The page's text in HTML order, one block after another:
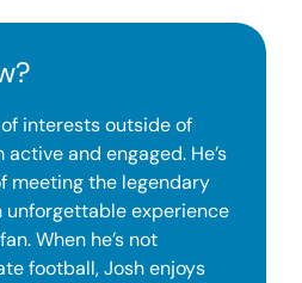
interests outside of
and engaged. He’s
meeting the legendary
unforgettable experience
When he’s not
football, Josh enjoys